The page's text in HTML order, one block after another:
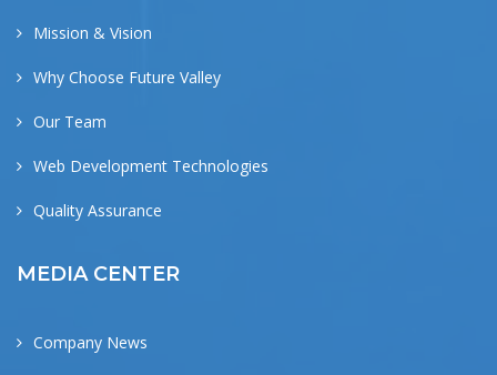
Mission & Vision
Why Choose Future Valley
Our Team
Web Development Technologies
Quality Assurance
MEDIA CENTER
Company News